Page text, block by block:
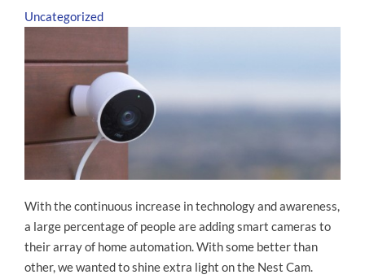
Uncategorized
With the continuous increase in technology and awareness,
a large percentage of people are adding smart cameras to
their array of home automation. With some better than
other, we wanted to shine extra light on the Nest Cam.